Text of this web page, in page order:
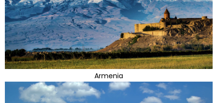
Armenia